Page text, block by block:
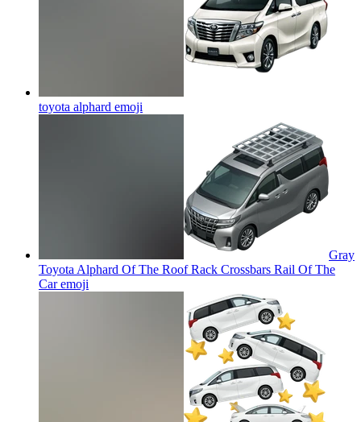
toyota alphard emoji
Gray
Toyota Alphard Of The Roof Rack Crossbars Rail Of The
Caremoji